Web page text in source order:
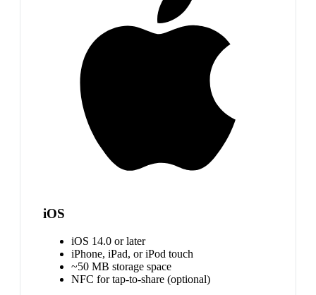
iOS
iOS 14.0 or later
iPhone, iPad, or iPod touch
~50 MB storage space
NFC for tap-to-share (optional)